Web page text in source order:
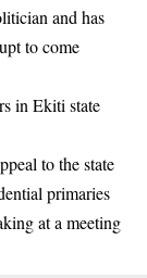
and has
to come
in Ekiti state
to the state
primaries
at a meeting